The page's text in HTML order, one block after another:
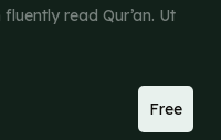
read Qur’an. Ut
Free